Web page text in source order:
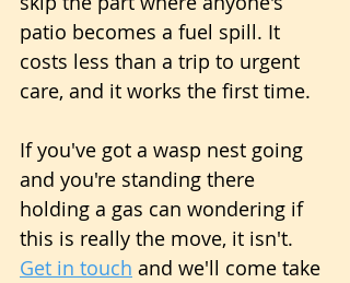
patio becomes a fuel spill. It
costs less than a trip to urgent
care, and it works the first time.
If you've got a wasp nest going
and you're standing there
holding a gas can wondering if
this is really the move, it isn't.
Get in touch and we'll come take